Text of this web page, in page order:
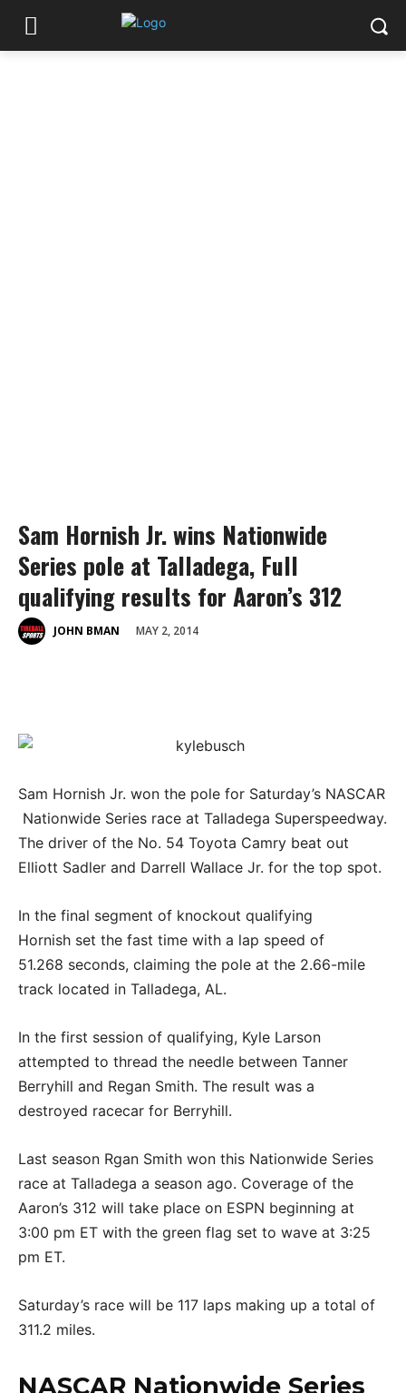
Sam Hornish Jr. wins Nationwide
Series pole at Talladega, Full
qualifying results for Aaron’s 312
JOHN BMAN MAY 2, 2014
Sam Hornish Jr. won the pole for Saturday’s NASCAR
Nationwide Series race at Talladega Superspeedway.
The driver of the No. 54 Toyota Camry beat out
Elliott Sadler and Darrell Wallace Jr. for the top spot.
In the final segment of knockout qualifying
Hornish set the fast time with a lap speed of
51.268 seconds, claiming the pole at the 2.66-mile
track located in Talladega, AL.
In the first session of qualifying, Kyle Larson
attempted to thread the needle between Tanner
Berryhill and Regan Smith. The result was a
destroyed racecar for Berryhill.
Last season Rgan Smith won this Nationwide Series
race at Talladega a season ago. Coverage of the
Aaron’s 312 will take place on ESPN beginning at
3:00 pm ET with the green flag set to wave at 3:25
pm ET.
Saturday’s race will be 117 laps making up a total of
311.2 miles.
NASCAR Nationwide Series